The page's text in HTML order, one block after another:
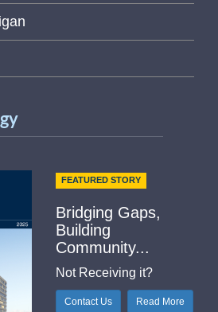
FEATURED STORY
Bridging Gaps,
Building
Community...
Not Receiving it?
Contact Us Read More